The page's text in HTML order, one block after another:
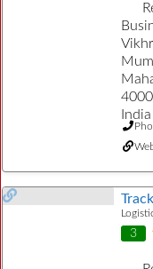
India
3